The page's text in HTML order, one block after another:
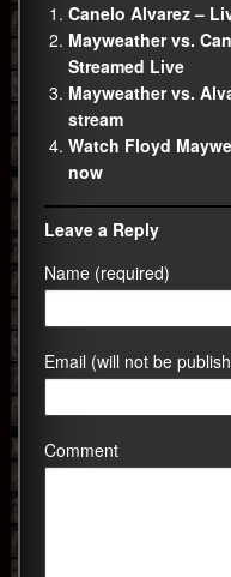
Canelo Alvarez –
Mayweather vs.
Streamed Live
Mayweather vs.
stream
Watch Floyd
now
Leave a Reply
Name (required)
Email (will not be
Comment